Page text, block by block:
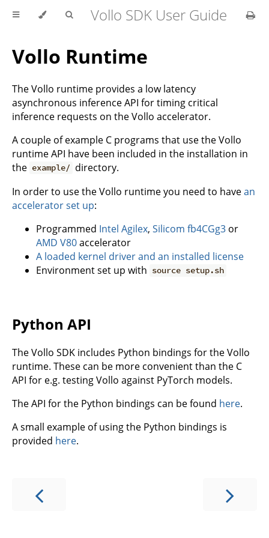
Vollo SDK User Guide
Vollo Runtime
The Vollo runtime provides a low latency
asynchronous inference API for timing critical
inference requests on the Vollo accelerator.
A couple of example C programs that use the Vollo
runtime API have been included in the installation in
the example/ directory.
In order to use the Vollo runtime you need to havean
accelerator set up:
Programmed Intel Agilex, Silicom fb4CGg3 or
AMD V80accelerator
A loaded kernel driver and an installed license
Environment set up with source setup.sh
Python API
The Vollo SDK includes Python bindings for the Vollo
runtime. These can be more convenient than the C
API for e.g. testing Vollo against PyTorch models.
The API for the Python bindings can be found here.
A small example of using the Python bindings is
provided here.